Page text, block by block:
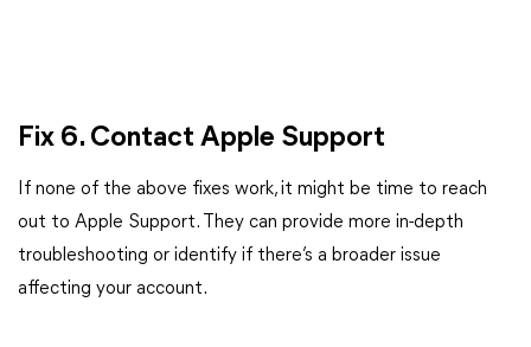
Fix 6. Contact Apple Support
If none of the above fixes work, it might be time to reach
out to Apple Support. They can provide more in-depth
troubleshooting or identify if there’s a broader issue
affecting your account.